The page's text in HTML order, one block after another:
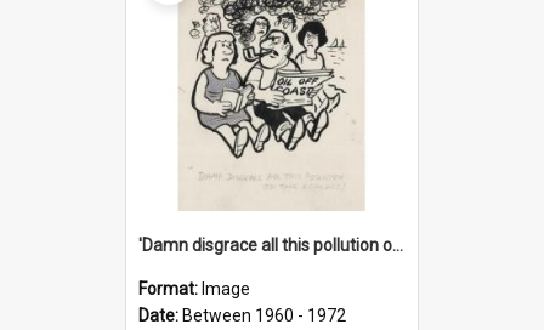
'Damn disgrace all this pollution on the beaches!'
Format: Image
Date: Between 1960 - 1972